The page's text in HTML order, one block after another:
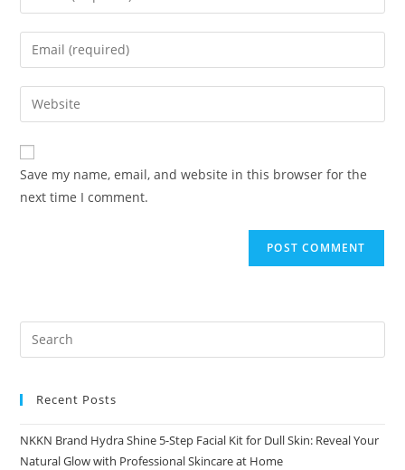
your
name
comment
Enter
your
email
address
comment
Enter
your
website
URL
(optional)
Save my name, email, and website in this browser for the
next time I comment.
Recent Posts
NKKN Brand Hydra Shine 5-Step Facial Kit for Dull Skin: Reveal Your
Natural Glow with Professional Skincare at Home